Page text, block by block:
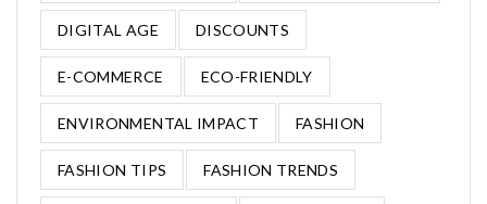
DIGITAL AGE DISCOUNTS
E-COMMERCE ECO-FRIENDLY
ENVIRONMENTAL IMPACT FASHION
FASHION TIPS FASHION TRENDS